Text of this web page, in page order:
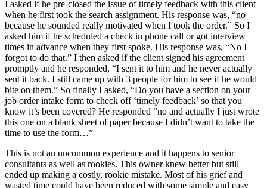
I asked if he pre-closed the issue of timely feedback with this client
when he first took the search assignment. His response was, “no
because he sounded really motivated when I took the order.” So I
asked him if he scheduled a check in phone call or got interview
times in advance when they first spoke. His response was, “No I
forgot to do that.” I then asked if the client signed his agreement
promptly and he responded, “I sent it to him and he never actually
sent it back. I still came up with 3 people for him to see if he would
bite on them.” So finally I asked, “Do you have a section on your
job order intake form to check off ‘timely feedback’ so that you
know it’s been covered? He responded “no and actually I just wrote
this one on a blank sheet of paper because I didn’t want to take the
time to use the form…”
This is not an uncommon experience and it happens to senior
consultants as well as rookies. This owner knew better but still
ended up making a costly, rookie mistake. Most of his grief and
wasted time could have been reduced with some simple and easy